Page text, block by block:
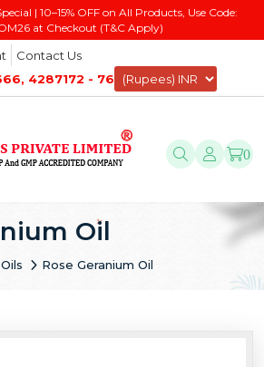
| 10–15% OFF on All Products, Use Code:
at Checkout (T&C Apply)
Contact Us
4287172 - 76
0
Oil
Rose Geranium Oil